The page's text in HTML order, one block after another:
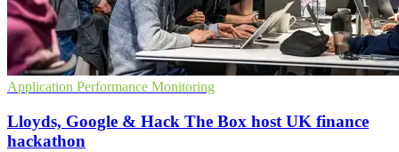
Application Performance Monitoring
Lloyds, Google & Hack The Box host UK finance
hackathon